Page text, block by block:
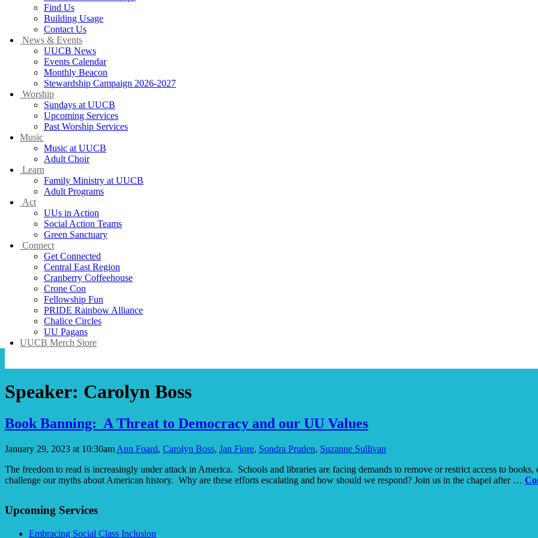
Find Us
Building Usage
Contact Us
News & Events
UUCB News
Events Calendar
Monthly Beacon
Stewardship Campaign 2026-2027
Worship
Sundays at UUCB
Upcoming Services
Past Worship Services
Music
Music at UUCB
Adult Choir
Learn
Family Ministry at UUCB
Adult Programs
Act
UUs in Action
Social Action Teams
Green Sanctuary
Connect
Get Connected
Central East Region
Cranberry Coffeehouse
Crone Con
Fellowship Fun
PRIDE Rainbow Alliance
Chalice Circles
UU Pagans
UUCB Merch Store
Speaker: Carolyn Boss
Book Banning: A Threat to Democracy and our UU Values
January 29, 2023 at 10:30am Ann Foard, Carolyn Boss, Jan Fiore, Sondra Pruden, Suzanne Sullivan
The freedom to read is increasingly under attack in America. Schools and libraries are facing demands to remove or restrict access to
challenge our myths about American history. Why are these efforts escalating and how should we respond? Join us in the chapel after …
Navigation
Upcoming Services
Embracing Social Class Inclusion